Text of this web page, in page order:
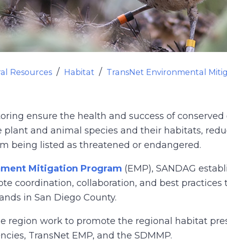
Resources Habitat TransNet Environmental
ensure the health and success of
and animal species and their habitats,
being listed as threatened or endangered.
Mitigation Program (EMP), SANDAG
coordination, collaboration, and best
in San Diego County.
region work to promote the regional habitat
TransNet EMP, and the SDMMP.